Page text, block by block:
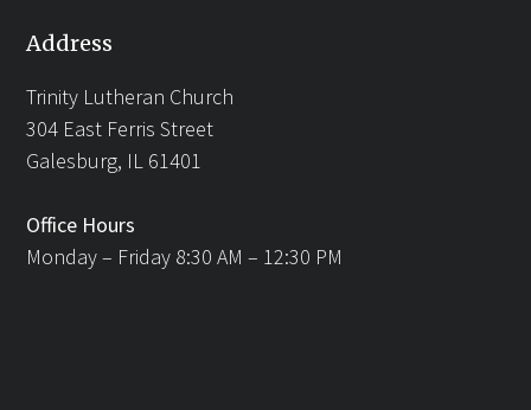
Address
Trinity Lutheran Church
304 East Ferris Street
Galesburg, IL 61401
Office Hours
Monday – Friday 8:30 AM – 12:30 PM